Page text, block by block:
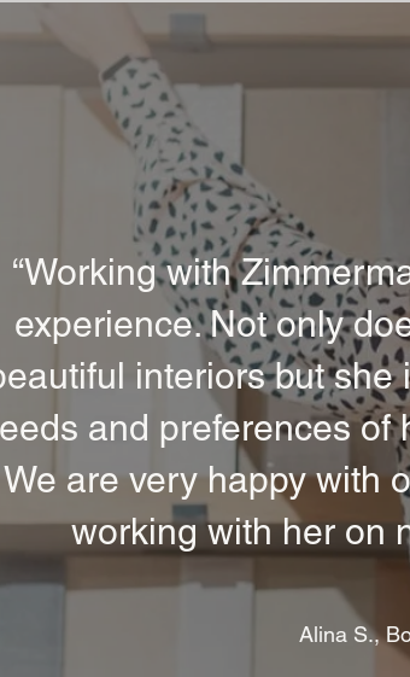
“Working with
experience. Not only
interiors but
and preferences of
We are very happy with
working with her on
Alina S.,